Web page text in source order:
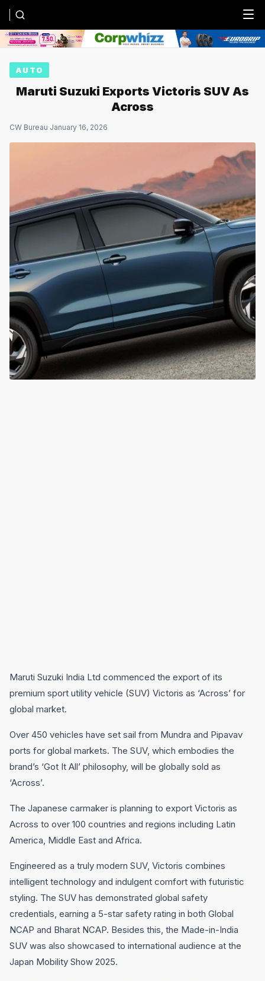
Menu
AUTO
Maruti Suzuki Exports Victoris SUV As
Across
CW Bureau·January 16, 2026
Maruti Suzuki India Ltd commenced the export of its
premium sport utility vehicle (SUV) Victoris as ‘Across’ for
global market.
Over 450 vehicles have set sail from Mundra and Pipavav
ports for global markets. The SUV, which embodies the
brand’s ‘Got It All’ philosophy, will be globally sold as
‘Across’.
The Japanese carmaker is planning to export Victoris as
Across to over 100 countries and regions including Latin
America, Middle East and Africa.
Engineered as a truly modern SUV, Victoris combines
intelligent technology and indulgent comfort with futuristic
styling. The SUV has demonstrated global safety
credentials, earning a 5-star safety rating in both Global
NCAP and Bharat NCAP. Besides this, the Made-in-India
SUV was also showcased to international audience at the
Japan Mobility Show 2025.